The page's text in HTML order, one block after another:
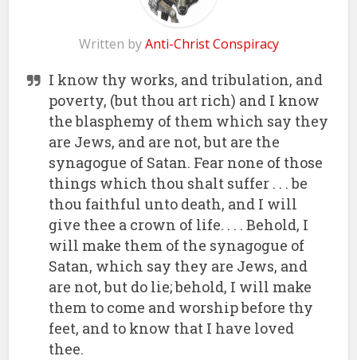
Written byAnti-Christ Conspiracy
I know thy works, and tribulation, and
poverty, (but thou art rich) and I know
the blasphemy of them which say they
are Jews, and are not, but are the
synagogue of Satan. Fear none of those
things which thou shalt suffer . . . be
thou faithful unto death, and I will
give thee a crown of life. . . . Behold, I
will make them of the synagogue of
Satan, which say they are Jews, and
are not, but do lie; behold, I will make
them to come and worship before thy
feet, and to know that I have loved
thee.